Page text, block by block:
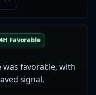
4H Favorable
was favorable, with
signal.